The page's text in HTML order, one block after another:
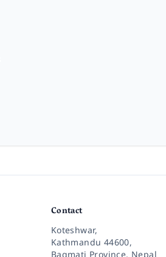
Contact
Koteshwar,
Kathmandu 44600,
Bagmati Province, Nepal